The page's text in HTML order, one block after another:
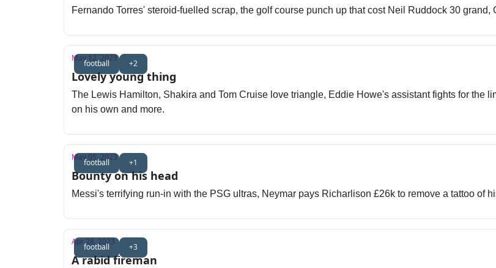
Fernando Torres' steroid-fuelled scrap, the golf course punch up that cost Neil Ruddock 30
football +2
May 12, 2023
Lovely young thing
The Lewis Hamilton, Shakira and Tom Cruise love triangle, Eddie Howe's assistant fights for the
on his own and more.
football +1
May 05, 2023
Bounty on his head
Messi's terrifying run-in with the PSG ultras, Neymar pays Richarlison £26k to remove a tattoo of
football +3
Apr 28, 2023
A rabid fireman